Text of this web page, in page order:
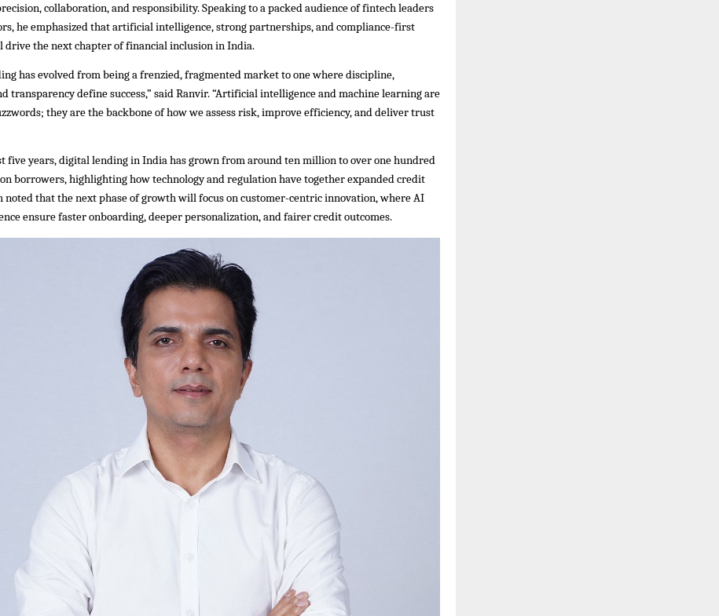
collaboration, and responsibility. Speaking to a packed audience of fintech leaders
he emphasized that artificial intelligence, strong partnerships, and compliance-first
the next chapter of financial inclusion in India.
has evolved from being a frenzied, fragmented market to one where discipline,
transparency define success,” said Ranvir. “Artificial intelligence and machine learning are
they are the backbone of how we assess risk, improve efficiency, and deliver trust
five years, digital lending in India has grown from around ten million to over one hundred
borrowers, highlighting how technology and regulation have together expanded credit
noted that the next phase of growth will focus on customer-centric innovation, where AI
ensure faster onboarding, deeper personalization, and fairer credit outcomes.